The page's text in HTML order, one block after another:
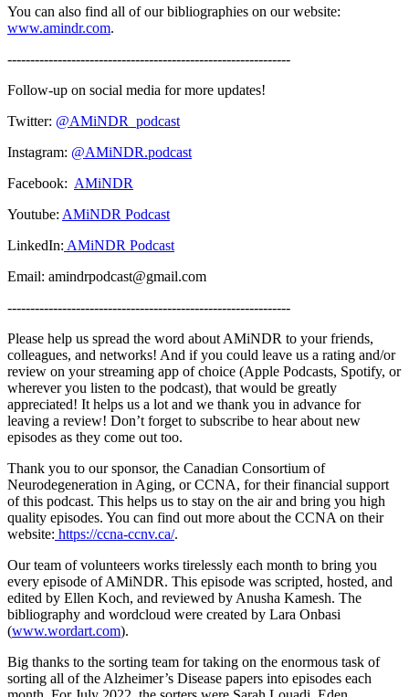
You can also find all of our bibliographies on our website:
www.amindr.com.
--------------------------------------------------------------
Follow-up on social media for more updates!
Twitter: @AMiNDR_podcast
Instagram: @AMiNDR.podcast
Facebook: AMiNDR
Youtube: AMiNDR Podcast
LinkedIn: AMiNDR Podcast
Email: amindrpodcast@gmail.com
--------------------------------------------------------------
Please help us spread the word about AMiNDR to your friends,
colleagues, and networks! And if you could leave us a rating and/or
review on your streaming app of choice (Apple Podcasts, Spotify, or
wherever you listen to the podcast), that would be greatly
appreciated! It helps us a lot and we thank you in advance for
leaving a review! Don’t forget to subscribe to hear about new
episodes as they come out too.
Thank you to our sponsor, the Canadian Consortium of
Neurodegeneration in Aging, or CCNA, for their financial support
of this podcast. This helps us to stay on the air and bring you high
quality episodes. You can find out more about the CCNA on their
website: https://ccna-ccnv.ca/.
Our team of volunteers works tirelessly each month to bring you
every episode of AMiNDR. This episode was scripted, hosted, and
edited by Ellen Koch, and reviewed by Anusha Kamesh. The
bibliography and wordcloud were created by Lara Onbasi
(www.wordart.com).
Big thanks to the sorting team for taking on the enormous task of
sorting all of the Alzheimer’s Disease papers into episodes each